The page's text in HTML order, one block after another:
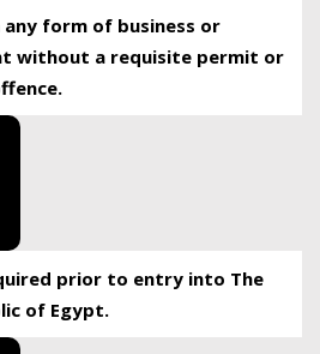
any form of business or
without a requisite permit or
prior to entry into The
of Egypt.